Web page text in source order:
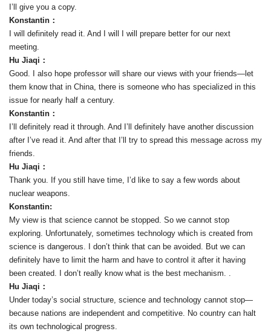
I’ll give you a copy.
Konstantin：
I will definitely read it. And I will I will prepare better for our next
meeting.
Hu Jiaqi：
Good. I also hope professor will share our views with your friends—let
them know that in China, there is someone who has specialized in this
issue for nearly half a century.
Konstantin：
I’ll definitely read it through. And I’ll definitely have another discussion
after I’ve read it. And after that I’ll try to spread this message across my
friends.
Hu Jiaqi：
Thank you. If you still have time, I’d like to say a few words about
nuclear weapons.
Konstantin:
My view is that science cannot be stopped. So we cannot stop
exploring. Unfortunately, sometimes technology which is created from
science is dangerous. I don’t think that can be avoided. But we can
definitely have to limit the harm and have to control it after it having
been created. I don’t really know what is the best mechanism. .
Hu Jiaqi：
Under today’s social structure, science and technology cannot stop—
because nations are independent and competitive. No country can halt
its own technological progress.